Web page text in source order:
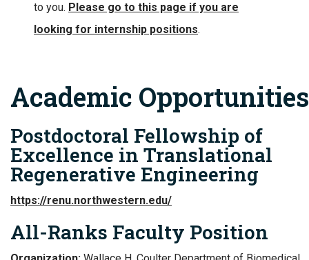
to you. Please go to this page if you are
looking for internship positions.
Academic Opportunities
Postdoctoral Fellowship of
Excellence in Translational
Regenerative Engineering
https://renu.northwestern.edu/
All-Ranks Faculty Position